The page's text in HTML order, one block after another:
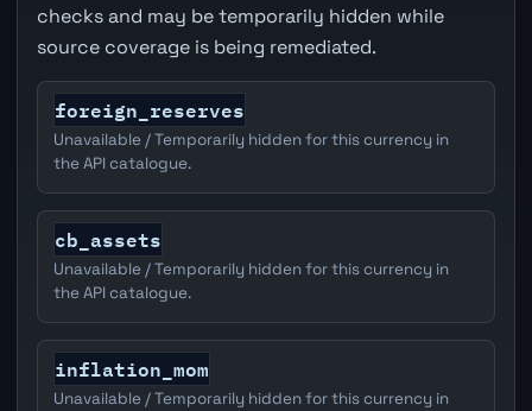
checks and may be temporarily hidden while
source coverage is being remediated.
foreign_reserves
Unavailable / Temporarily hidden for this currency in
the API catalogue.
cb_assets
Unavailable / Temporarily hidden for this currency in
the API catalogue.
inflation_mom
Unavailable / Temporarily hidden for this currency in